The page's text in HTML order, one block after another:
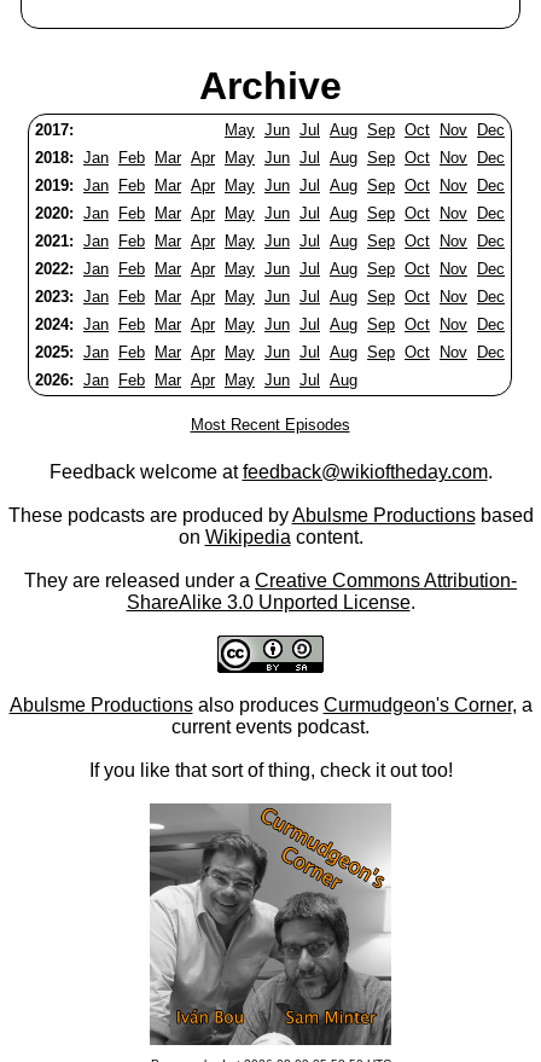
Archive
2017: May Jun Jul Aug Sep Oct Nov
Dec
2018: Jan Feb Mar Apr May Jun Jul Aug Sep Oct Nov
Dec
2019: Jan Feb Mar Apr May Jun Jul Aug Sep Oct Nov
Dec
2020: Jan Feb Mar Apr May Jun Jul Aug Sep Oct Nov
Dec
2021: Jan Feb Mar Apr May Jun Jul Aug Sep Oct Nov
Dec
2022: Jan Feb Mar Apr May Jun Jul Aug Sep Oct Nov
Dec
2023: Jan Feb Mar Apr May Jun Jul Aug Sep Oct Nov
Dec
2024: Jan Feb Mar Apr May Jun Jul Aug Sep Oct Nov
Dec
2025: Jan Feb Mar Apr May Jun Jul Aug Sep Oct Nov
Dec
2026: Jan Feb Mar Apr May Jun Jul Aug
Most Recent Episodes
Feedback welcome atfeedback@wikioftheday.com.
These podcasts are produced byAbulsme Productionsbased
on Wikipedia content.
They are released under a Creative Commons Attribution-
ShareAlike 3.0 Unported License.
Abulsme Productionsalso produces Curmudgeon's Corner, a
current events podcast.
If you like that sort of thing, check it out too!